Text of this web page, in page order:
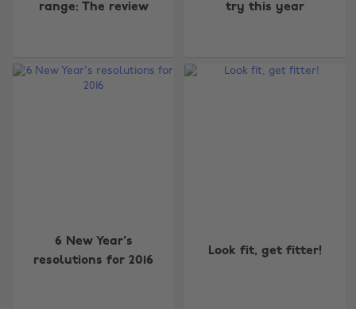
range: The review
try this year
6 New Year's
resolutions for 2016
Look fit, get fitter!